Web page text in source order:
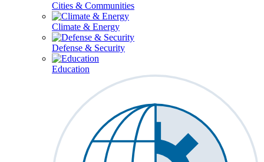
Cities & Communities
Climate & Energy
Defense & Security
Education